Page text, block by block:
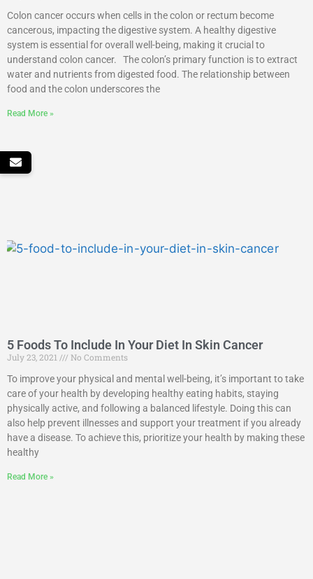
Colon cancer occurs when cells in the colon or rectum become
cancerous, impacting the digestive system. A healthy digestive
system is essential for overall well-being, making it crucial to
understand colon cancer. The colon’s primary function is to extract
water and nutrients from digested food. The relationship between
food and the colon underscores the
Read More »
5 Foods To Include In Your Diet In Skin Cancer
July 23, 2021
No Comments
To improve your physical and mental well-being, it’s important to take
care of your health by developing healthy eating habits, staying
physically active, and following a balanced lifestyle. Doing this can
also help prevent illnesses and support your treatment if you already
have a disease. To achieve this, prioritize your health by making these
healthy
Read More »